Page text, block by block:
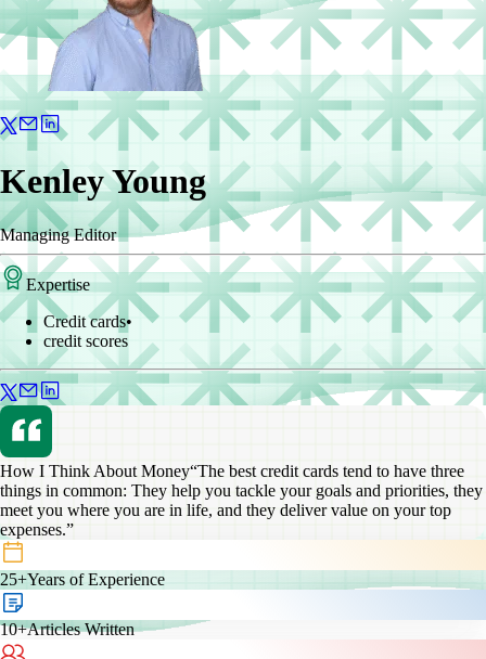
Kenley Young
Managing Editor
Expertise
Credit cards•
credit scores
How I Think About Money“The best credit cards tend to have three
things in common: They help you tackle your goals and priorities, they
meet you where you are in life, and they deliver value on your top
expenses.”
25+Years of Experience
10+Articles Written